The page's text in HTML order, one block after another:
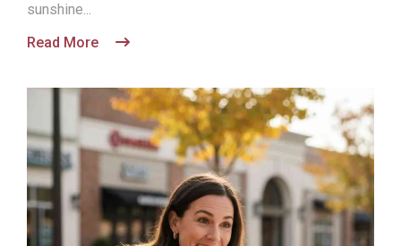
sunshine...
Read More